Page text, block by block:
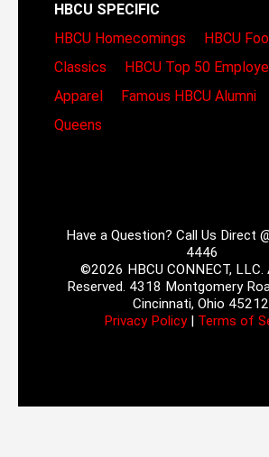
HBCU SPECIFIC
HBCU Homecomings
HBCU
Classics
HBCU Top 50
Apparel
Famous HBCU Alumni
Queens
Have a Question? Call Us Direct
4446
©2026 HBCU CONNECT, LLC.
Reserved. 4318 Montgomery
Cincinnati, Ohio
Privacy Policy| Terms of